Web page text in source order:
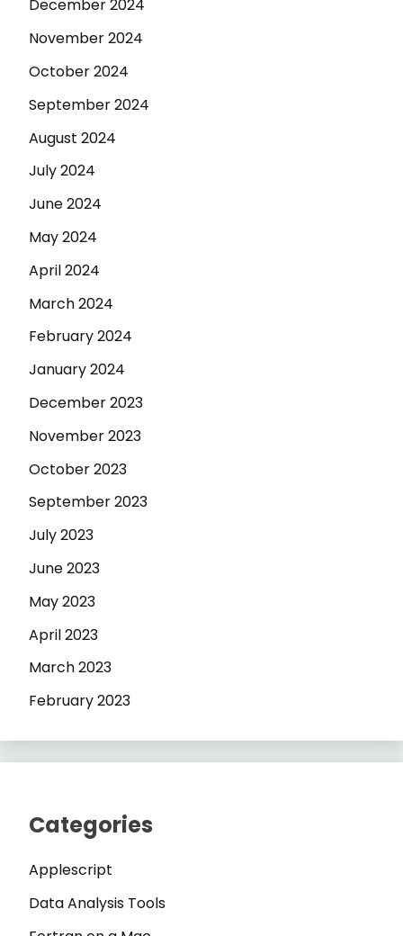
December 2024
November 2024
October 2024
September 2024
August 2024
July 2024
June 2024
May 2024
April 2024
March 2024
February 2024
January 2024
December 2023
November 2023
October 2023
September 2023
July 2023
June 2023
May 2023
April 2023
March 2023
February 2023
Categories
Applescript
Data Analysis Tools